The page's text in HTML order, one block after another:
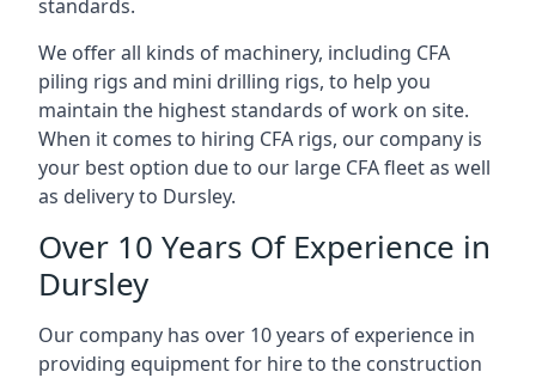
standards.
We offer all kinds of machinery, including CFA
piling rigs and mini drilling rigs, to help you
maintain the highest standards of work on site.
When it comes to hiring CFA rigs, our company is
your best option due to our large CFA fleet as well
as delivery to Dursley.
Over 10 Years Of Experience in
Dursley
Our company has over 10 years of experience in
providing equipment for hire to the construction